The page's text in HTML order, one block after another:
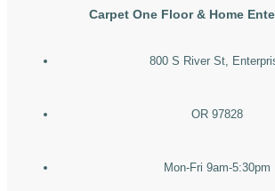
Carpet One Floor & Home
800 S River St,
OR 97828
Mon-Fri 9am-5:30pm